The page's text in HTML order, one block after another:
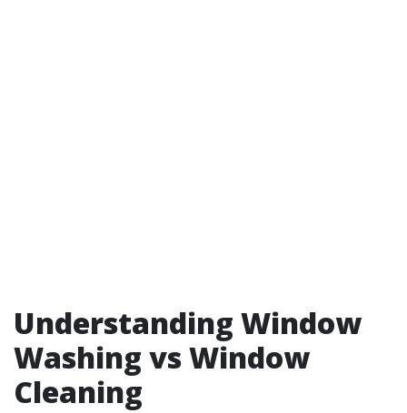
Understanding Window
Washing vs Window
Cleaning